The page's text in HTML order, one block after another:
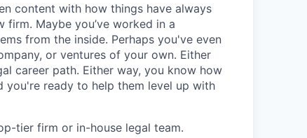
content with how things have always
Maybe you’ve worked in a
from the inside. Perhaps you've even
or ventures of your own. Either
career path. Either way, you know how
you're ready to help them level up with
tier firm or in-house legal team.